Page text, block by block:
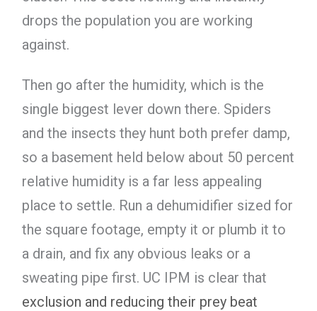
drops the population you are working
against.
Then go after the humidity, which is the
single biggest lever down there. Spiders
and the insects they hunt both prefer damp,
so a basement held below about 50 percent
relative humidity is a far less appealing
place to settle. Run a dehumidifier sized for
the square footage, empty it or plumb it to
a drain, and fix any obvious leaks or a
sweating pipe first. UC IPM is clear that
exclusion and reducing their prey beat